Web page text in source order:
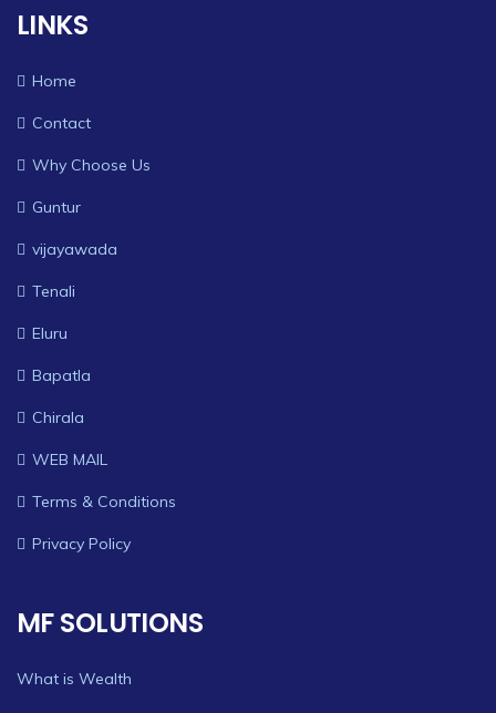
LINKS
Home
Contact
Why Choose Us
Guntur
vijayawada
Tenali
Eluru
Bapatla
Chirala
WEB MAIL
Terms & Conditions
Privacy Policy
MF SOLUTIONS
What is Wealth